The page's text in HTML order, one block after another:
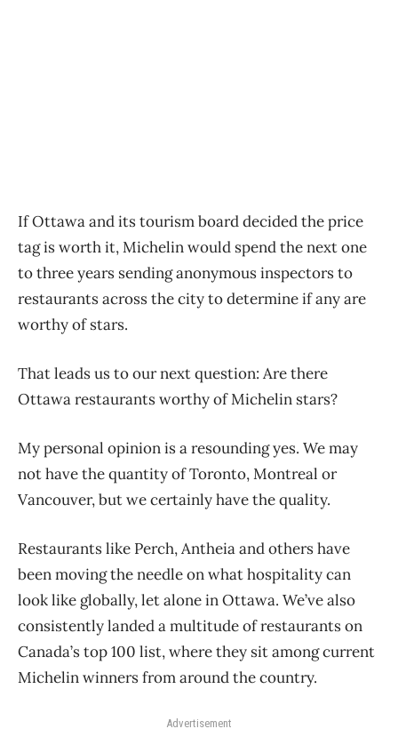
If Ottawa and its tourism board decided the price
tag is worth it, Michelin would spend the next one
to three years sending anonymous inspectors to
restaurants across the city to determine if any are
worthy of stars.
That leads us to our next question: Are there
Ottawa restaurants worthy of Michelin stars?
My personal opinion is a resounding yes. We may
not have the quantity of Toronto, Montreal or
Vancouver, but we certainly have the quality.
Restaurants like Perch, Antheia and others have
been moving the needle on what hospitality can
look like globally, let alone in Ottawa. We’ve also
consistently landed a multitude of restaurants on
Canada’s top 100 list, where they sit among current
Michelin winners from around the country.
Advertisement